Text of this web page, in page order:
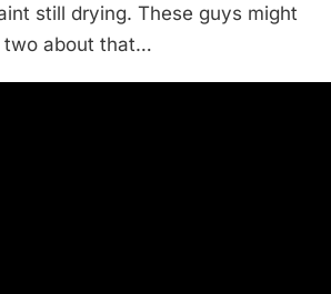
still drying. These guys might
two about that…